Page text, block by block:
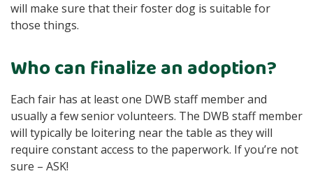
will make sure that their foster dog is suitable for
those things.
Who can finalize an adoption?
Each fair has at least one DWB staff member and
usually a few senior volunteers. The DWB staff member
will typically be loitering near the table as they will
require constant access to the paperwork. If you’re not
sure – ASK!